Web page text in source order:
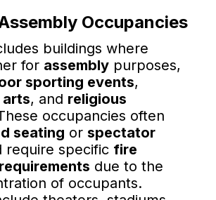
Occupancies
buildings where
for assembly purposes,
sporting events,
, and religious
occupancies often
seating or spectator
require specific fire
due to the
of occupants.